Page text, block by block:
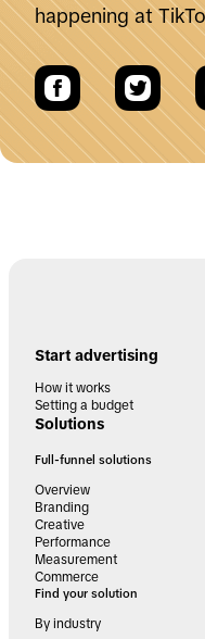
happening at
Start advertising
How it works
Setting a budget
Solutions
Full-funnel solutions
Overview
Branding
Creative
Performance
Measurement
Commerce
Find your solution
By industry